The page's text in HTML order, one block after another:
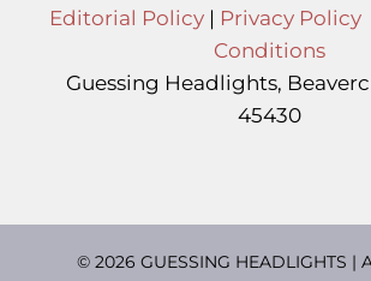
Editorial Policy | Privacy Policy
Conditions
Guessing Headlights,
45430
© 2026 GUESSING HEADLIGHTS |